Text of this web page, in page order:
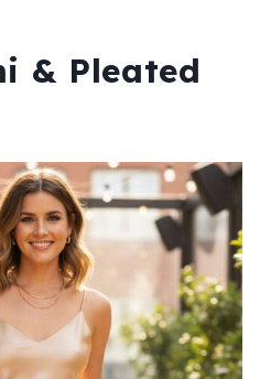
& Pleated